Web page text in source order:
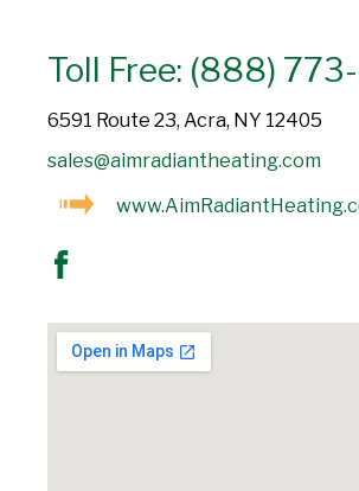
Toll Free: (888)
6591 Route 23, Acra, NY 12405
sales@aimradiantheating.com